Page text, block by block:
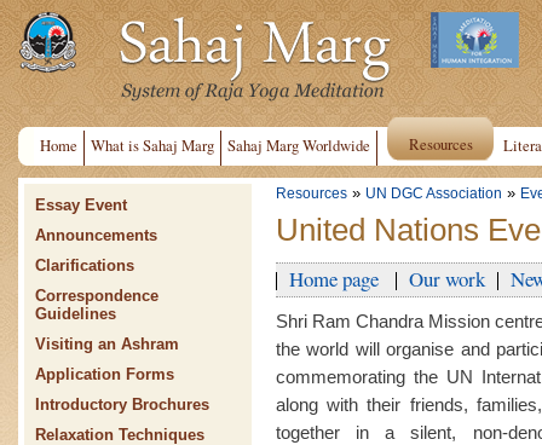
Home What is Sahaj Marg Sahaj Marg Worldwide Resources
Essay Event
Announcements
Clarifications
Correspondence
Guidelines
Visiting an Ashram
Application Forms
Introductory Brochures
Relaxation Techniques
Resources » UN DGC Association »
United Nations
Home page Our work
Shri Ram Chandra Mission
the world will organise and
commemorating the UN
along with their friends,
together in a silent, non-